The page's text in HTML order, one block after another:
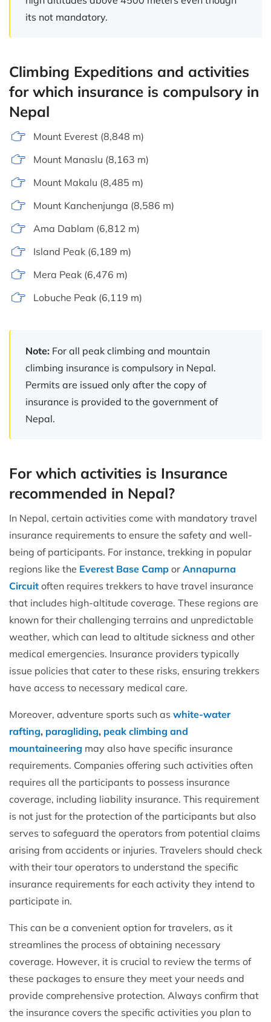
its not mandatory.
Climbing Expeditions and activities
for which insurance is compulsory in
Nepal
Mount Everest (8,848 m)
Mount Manaslu (8,163 m)
Mount Makalu (8,485 m)
Mount Kanchenjunga (8,586 m)
Ama Dablam (6,812 m)
Island Peak (6,189 m)
Mera Peak (6,476 m)
Lobuche Peak (6,119 m)
Note: For all peak climbing and mountain
climbing insurance is compulsory in Nepal.
Permits are issued only after the copy of
insurance is provided to the government of
Nepal.
For which activities is Insurance
recommended in Nepal?
In Nepal, certain activities come with mandatory travel
insurance requirements to ensure the safety and well-
being of participants. For instance, trekking in popular
regions like the Everest Base Camp or Annapurna
Circuit often requires trekkers to have travel insurance
that includes high-altitude coverage. These regions are
known for their challenging terrains and unpredictable
weather, which can lead to altitude sickness and other
medical emergencies. Insurance providers typically
issue policies that cater to these risks, ensuring trekkers
have access to necessary medical care.
Moreover, adventure sports such as white-water
rafting, paragliding, peak climbing and
mountaineering may also have specific insurance
requirements. Companies offering such activities often
requires all the participants to possess insurance
coverage, including liability insurance. This requirement
is not just for the protection of the participants but also
serves to safeguard the operators from potential claims
arising from accidents or injuries. Travelers should check
with their tour operators to understand the specific
insurance requirements for each activity they intend to
participate in.
This can be a convenient option for travelers, as it
streamlines the process of obtaining necessary
coverage. However, it is crucial to review the terms of
these packages to ensure they meet your needs and
provide comprehensive protection. Always confirm that
the insurance covers the specific activities you plan to